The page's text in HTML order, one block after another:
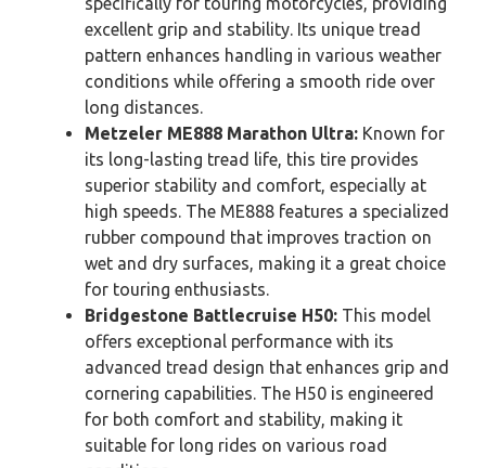
excellent grip and stability. Its unique tread
pattern enhances handling in various weather
conditions while offering a smooth ride over
long distances.
Metzeler ME888 Marathon Ultra: Known for
its long-lasting tread life, this tire provides
superior stability and comfort, especially at
high speeds. The ME888 features a specialized
rubber compound that improves traction on
wet and dry surfaces, making it a great choice
for touring enthusiasts.
Bridgestone Battlecruise H50: This model
offers exceptional performance with its
advanced tread design that enhances grip and
cornering capabilities. The H50 is engineered
for both comfort and stability, making it
suitable for long rides on various road